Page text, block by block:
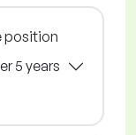
position
5 years